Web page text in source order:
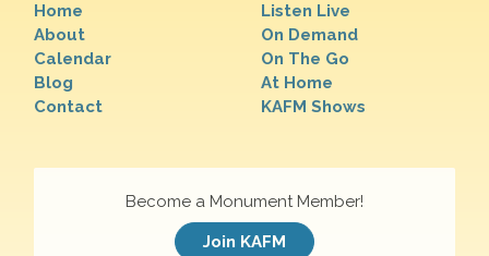
Home
About
Calendar
Blog
Contact
Listen Live
On Demand
On The Go
At Home
KAFM Shows
Become a Monument Member!
Join KAFM